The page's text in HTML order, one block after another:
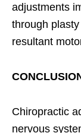
adjustments
through
resultant
Chiropractic
nervous